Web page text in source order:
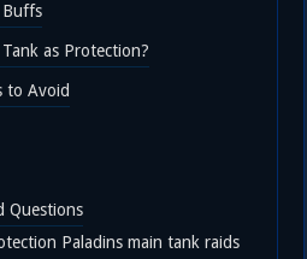
Buffs
as Protection?
to Avoid
Questions
Paladins main tank raids